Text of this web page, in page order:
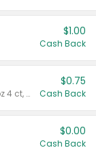
$1.00
Cash Back
Valid on cinnamon applesauce 3.2 oz 4 ct, applesauce 3.2 oz 4 ct, no sugar added applesauce 3.2 oz 4 ct, or fruit smoothie mixed berry 4.2 oz 4 ct.
$0.75
Cash Back
$0.00
Cash Back